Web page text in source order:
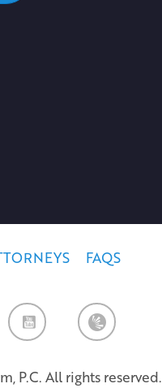
FAQS
Law Firm
P.C. All rights reserved.